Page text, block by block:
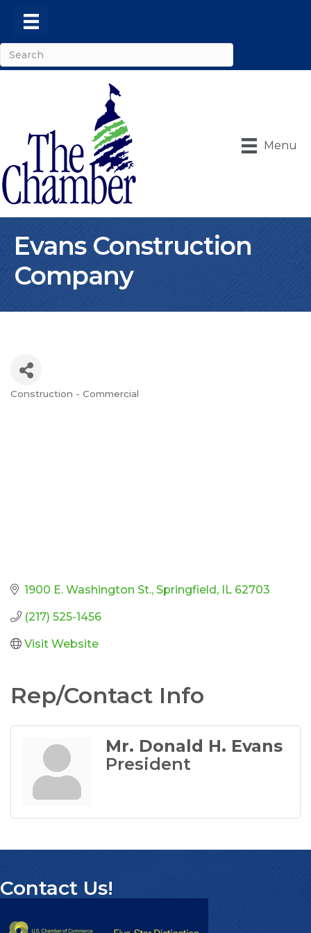
Menu
Evans Construction
Company
Construction - Commercial
1900 E. Washington St. Springfield IL 62703
(217) 525-1456
Visit Website
Rep/Contact Info
Mr. Donald H. Evans
President
Contact Us!